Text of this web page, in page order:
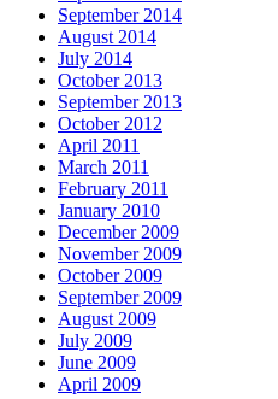
September 2014
August 2014
July 2014
October 2013
September 2013
October 2012
April 2011
March 2011
February 2011
January 2010
December 2009
November 2009
October 2009
September 2009
August 2009
July 2009
June 2009
April 2009